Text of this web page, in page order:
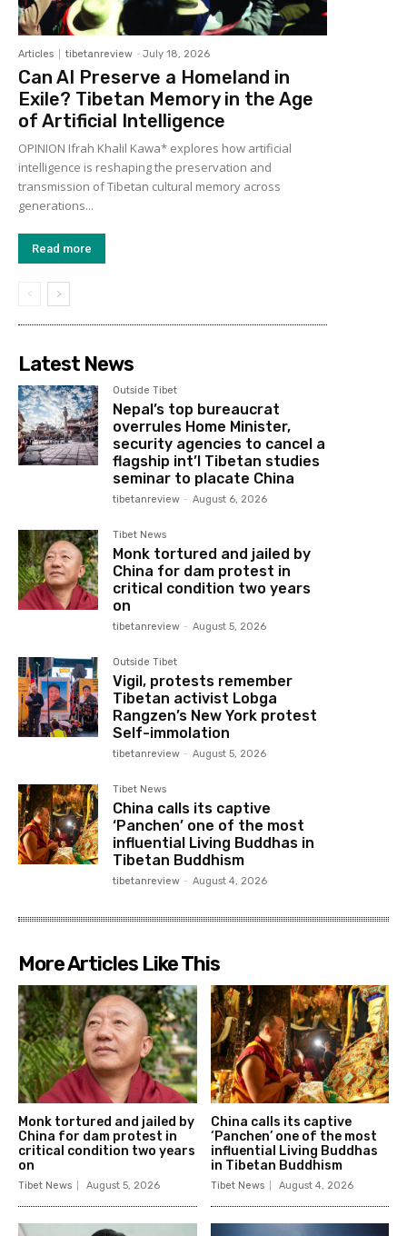
Articles tibetanreview - July 18, 2026
Can AI Preserve a Homeland in
Exile? Tibetan Memory in the Age
of Artificial Intelligence
OPINION Ifrah Khalil Kawa* explores how artificial
intelligence is reshaping the preservation and
transmission of Tibetan cultural memory across
generations...
Read more
Latest News
Outside Tibet
Nepal’s top bureaucrat
overrules Home Minister,
security agencies to cancel a
flagship int’l Tibetan studies
seminar to placate China
tibetanreview - August 6, 2026
Tibet News
Monk tortured and jailed by
China for dam protest in
critical condition two years
on
tibetanreview - August 5, 2026
Outside Tibet
Vigil, protests remember
Tibetan activist Lobga
Rangzen’s New York protest
Self-immolation
tibetanreview - August 5, 2026
Tibet News
China calls its captive
‘Panchen’ one of the most
influential Living Buddhas in
Tibetan Buddhism
tibetanreview - August 4, 2026
More Articles Like This
Monk tortured and jailed by
China for dam protest in
critical condition two years
on
Tibet News August 5, 2026
China calls its captive
‘Panchen’ one of the most
influential Living Buddhas
in Tibetan Buddhism
Tibet News August 4, 2026